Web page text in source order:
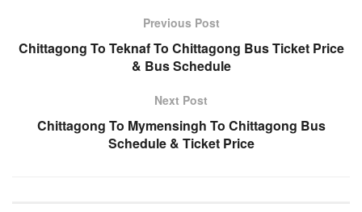
Previous Post
Chittagong To Teknaf To Chittagong Bus Ticket Price
& Bus Schedule
Next Post
Chittagong To Mymensingh To Chittagong Bus
Schedule & Ticket Price